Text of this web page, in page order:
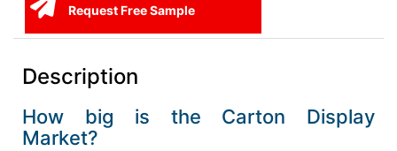
Request Free Sample
Description
How big is the Carton Display
Market?